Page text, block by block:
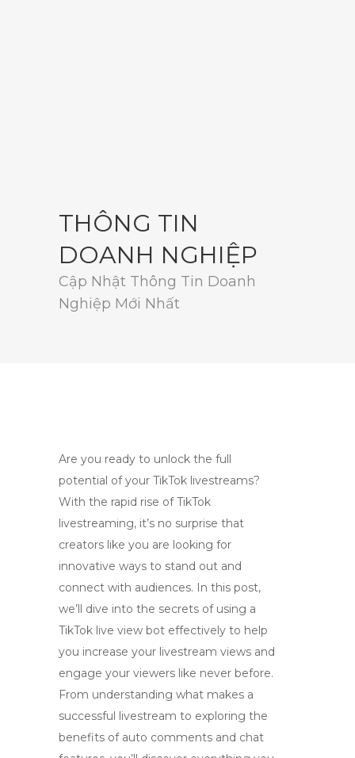
THÔNG TIN
DOANH NGHIỆP
Cập Nhật Thông Tin Doanh
Nghiệp Mới Nhất
Are you ready to unlock the full
potential of your TikTok livestreams?
With the rapid rise of TikTok
livestreaming, it’s no surprise that
creators like you are looking for
innovative ways to stand out and
connect with audiences. In this post,
we’ll dive into the secrets of using a
TikTok live view bot effectively to help
you increase your livestream views and
engage your viewers like never before.
From understanding what makes a
successful livestream to exploring the
benefits of auto comments and chat